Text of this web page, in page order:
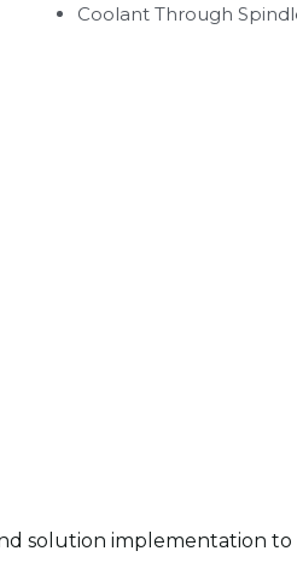
Coolant Through
solution implementation